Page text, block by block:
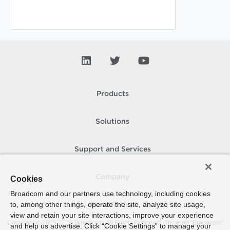
Products
Solutions
Support and Services
How To Buy
Copyright © 2005- 2026 Broadcom. All Rights Reserved. The term “Broadcom”
Cookies
Broadcom and our partners use technology, including cookies
to, among other things, operate the site, analyze site usage,
view and retain your site interactions, improve your experience
and help us advertise. Click “Cookie Settings” to manage your